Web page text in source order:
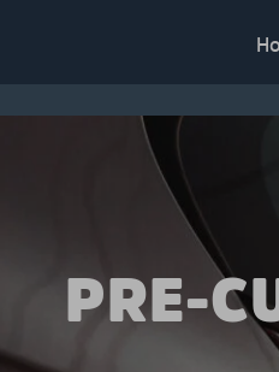
PRE-